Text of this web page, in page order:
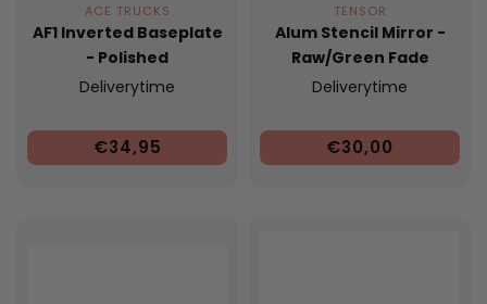
ACE TRUCKS
AF1 Inverted Baseplate
- Polished
Deliverytime
€34,95
TENSOR
Alum Stencil Mirror -
Raw/Green Fade
Deliverytime
€30,00